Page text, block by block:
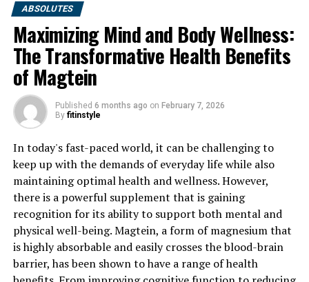
ABSOLUTES
Maximizing Mind and Body Wellness:
The Transformative Health Benefits
of Magtein
Published 6 months ago on February 7, 2026
By fitinstyle
In today's fast-paced world, it can be challenging to
keep up with the demands of everyday life while also
maintaining optimal health and wellness. However,
there is a powerful supplement that is gaining
recognition for its ability to support both mental and
physical well-being. Magtein, a form of magnesium that
is highly absorbable and easily crosses the blood-brain
barrier, has been shown to have a range of health